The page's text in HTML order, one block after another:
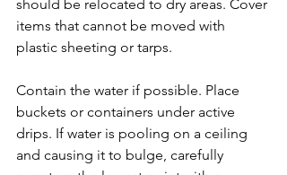
should be relocated to dry areas. Cover
items that cannot be moved with
plastic sheeting or tarps.
Contain the water if possible. Place
buckets or containers under active
drips. If water is pooling on a ceiling
and causing it to bulge, carefully